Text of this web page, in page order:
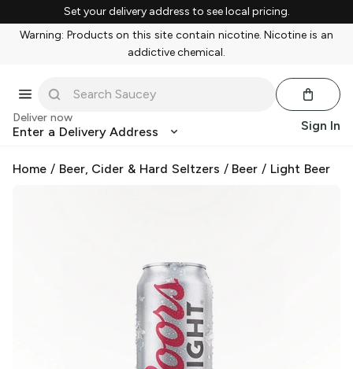
Set your delivery address to see local pricing.
Warning: Products on this site contain nicotine. Nicotine is an
addictive chemical.
Deliver now
Enter a Delivery Address Sign In
Home / Beer, Cider & Hard Seltzers / Beer / Light Beer